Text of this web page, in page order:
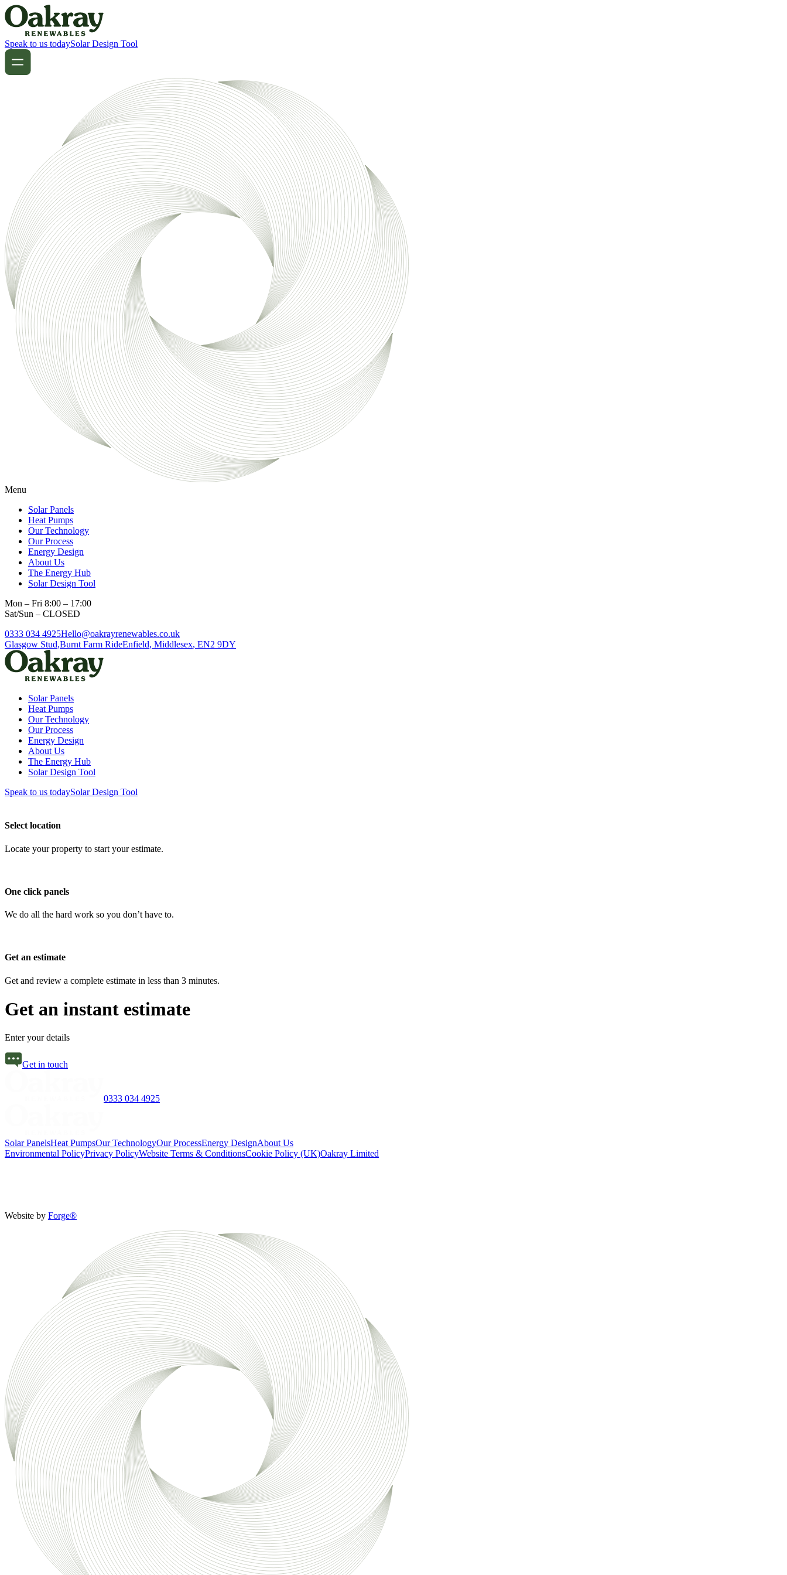
Speak to us todaySolar Design Tool
Menu
Solar Panels
Heat Pumps
Our Technology
Our Process
Energy Design
About Us
The Energy Hub
Solar Design Tool
Mon – Fri 8:00 – 17:00
Sat/Sun – CLOSED
0333 034 4925Hello@oakrayrenewables.co.uk
Glasgow Stud,Burnt Farm RideEnfield, Middlesex, EN2 9DY
Solar Panels
Heat Pumps
Our Technology
Our Process
Energy Design
About Us
The Energy Hub
Solar Design Tool
Speak to us todaySolar Design Tool
Select location
Locate your property to start your estimate.
One click panels
We do all the hard work so you don’t have to.
Get an estimate
Get and review a complete estimate in less than 3 minutes.
Get an instant estimate
Enter your details
Get in touch
0333 034 4925
Solar PanelsHeat PumpsOur TechnologyOur ProcessEnergy DesignAbout Us
Environmental PolicyPrivacy PolicyWebsite Terms & ConditionsCookie Policy (UK)Oakray Limited
Website by Forge®